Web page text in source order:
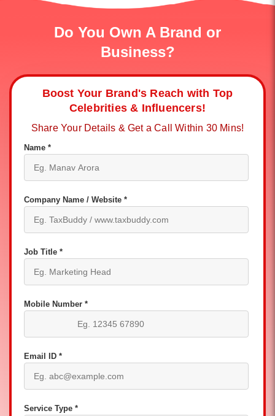
Do You Own A Brand or
Business?
Boost Your Brand's Reach with Top
Celebrities & Influencers!
Share Your Details & Get a Call Within 30 Mins!
Name *
Company Name / Website *
Job Title *
Mobile Number *
Email ID *
Service Type *